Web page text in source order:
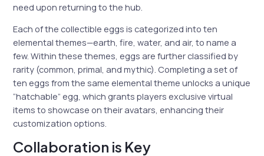
need upon returning to the hub.
Each of the collectible eggs is categorized into ten
elemental themes—earth, fire, water, and air, to name a
few. Within these themes, eggs are further classified by
rarity (common, primal, and mythic). Completing a set of
ten eggs from the same elemental theme unlocks a unique
“hatchable” egg, which grants players exclusive virtual
items to showcase on their avatars, enhancing their
customization options.
Collaboration is Key